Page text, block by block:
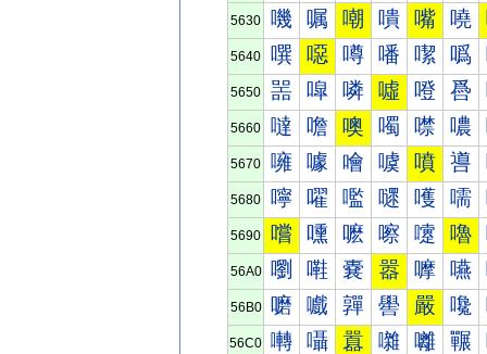
5630 嘰 嘱 嘲 嘳 嘴 嘵
5640 噀 噁 噂 噃 噄 噅
5650 噐 噑 噒 噓 噔 噕
5660 噠 噡 噢 噣 噤 噥
5670 噰 噱 噲 噳 噴 噵
5680 嚀 嚁 嚂 嚃 嚄 嚅
5690 嚐 嚑 嚒 嚓 嚔 嚕
56A0 嚠 嚡 嚢 嚣 嚤 嚥
56B0 嚰 嚱 嚲 嚳 嚴 嚵
56C0 囀 囁 囂 囃 囄 囅